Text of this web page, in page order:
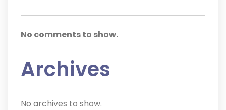
No comments to show.
Archives
No archives to show.